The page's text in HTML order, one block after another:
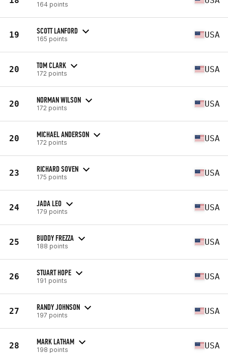
164 points
19 SCOTT LANFORD
165 points USA
20 TOM CLARK
172 points USA
20 NORMAN WILSON
172 points USA
20 MICHAEL ANDERSON
172 points USA
23 RICHARD SOVEN
175 points USA
24 JADA LEO
179 points USA
25 BUDDY FREZZA
188 points USA
26 STUART HOPE
191 points USA
27 RANDY JOHNSON
197 points USA
28 MARK LATHAM
198 points USA